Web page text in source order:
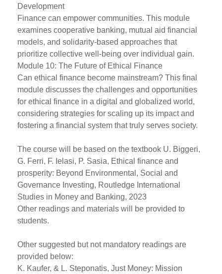
Development
Finance can empower communities. This module
examines cooperative banking, mutual aid financial
models, and solidarity-based approaches that
prioritize collective well-being over individual gain.
Module 10: The Future of Ethical Finance
Can ethical finance become mainstream? This final
module discusses the challenges and opportunities
for ethical finance in a digital and globalized world,
considering strategies for scaling up its impact and
fostering a financial system that truly serves society.
The course will be based on the textbook U. Biggeri,
G. Ferri, F. Ielasi, P. Sasia, Ethical finance and
prosperity: Beyond Environmental, Social and
Governance Investing, Routledge International
Studies in Money and Banking, 2023
Other readings and materials will be provided to
students.
Other suggested but not mandatory readings are
provided below:
K. Kaufer, & L. Steponatis, Just Money: Mission